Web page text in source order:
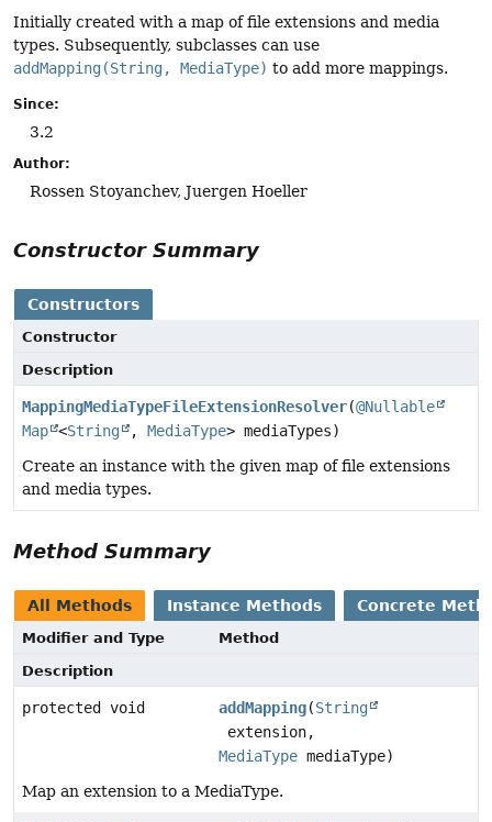
Initially created with a map of file extensions and media
types. Subsequently, subclasses can use
addMapping(String, MediaType) to add more mappings.
Since:
3.2
Author:
Rossen Stoyanchev, Juergen Hoeller
Constructor Summary
Constructors
Constructor
Description
MappingMediaTypeFileExtensionResolver(@Nullable
Map <String , MediaType> mediaTypes)
Create an instance with the given map of file extensions
and media types.
Method Summary
All Methods Instance Methods Concrete
Modifier and Type
Method
Description
protected void addMapping(String
extension,
MediaType mediaType)
Map an extension to a MediaType.